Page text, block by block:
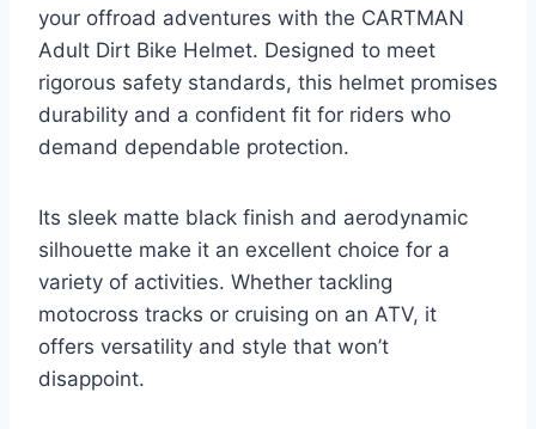
your offroad adventures with the CARTMAN
Adult Dirt Bike Helmet. Designed to meet
rigorous safety standards, this helmet promises
durability and a confident fit for riders who
demand dependable protection.
Its sleek matte black finish and aerodynamic
silhouette make it an excellent choice for a
variety of activities. Whether tackling
motocross tracks or cruising on an ATV, it
offers versatility and style that won’t
disappoint.